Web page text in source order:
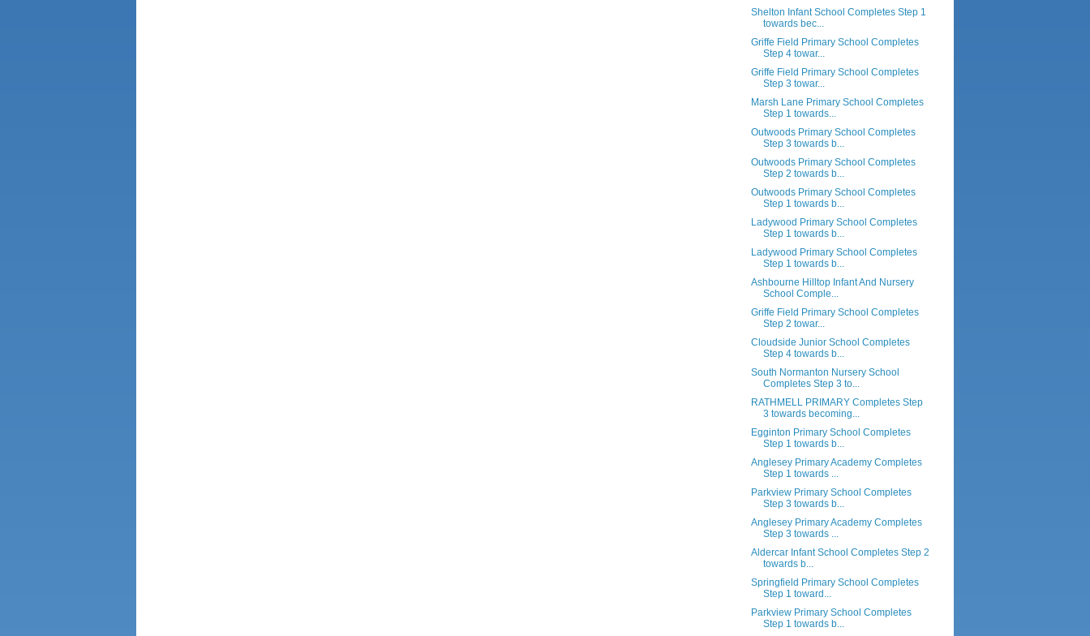
Shelton Infant School Completes Step 1
towards bec...
Griffe Field Primary School Completes
Step 4 towar...
Griffe Field Primary School Completes
Step 3 towar...
Marsh Lane Primary School Completes
Step 1 towards...
Outwoods Primary School Completes
Step 3 towards b...
Outwoods Primary School Completes
Step 2 towards b...
Outwoods Primary School Completes
Step 1 towards b...
Ladywood Primary School Completes
Step 1 towards b...
Ladywood Primary School Completes
Step 1 towards b...
Ashbourne Hilltop Infant And Nursery
School Comple...
Griffe Field Primary School Completes
Step 2 towar...
Cloudside Junior School Completes
Step 4 towards b...
South Normanton Nursery School
Completes Step 3 to...
RATHMELL PRIMARY Completes Step
3 towards becoming...
Egginton Primary School Completes
Step 1 towards b...
Anglesey Primary Academy Completes
Step 1 towards ...
Parkview Primary School Completes
Step 3 towards b...
Anglesey Primary Academy Completes
Step 3 towards ...
Aldercar Infant School Completes Step 2
towards b...
Springfield Primary School Completes
Step 1 toward...
Parkview Primary School Completes
Step 1 towards b...